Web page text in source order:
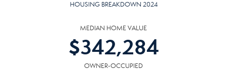
HOUSING BREAKDOWN 2024
MEDIAN HOME VALUE
$342,284
OWNER-OCCUPIED